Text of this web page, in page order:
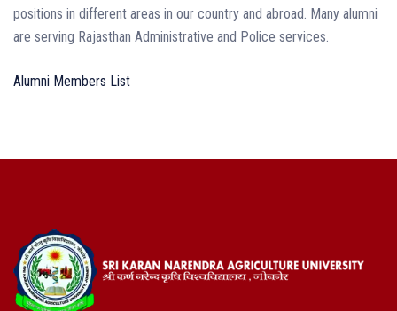
positions in different areas in our country and abroad. Many alumni
are serving Rajasthan Administrative and Police services.
Alumni Members List